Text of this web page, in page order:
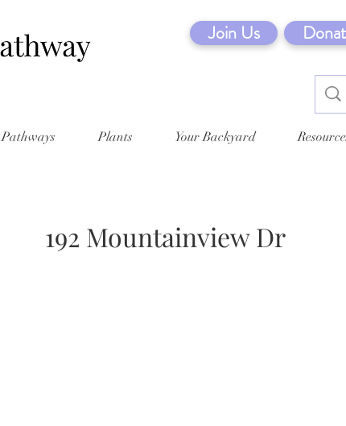
Join Us
Plants Your Backyard
192 Mountainview Dr